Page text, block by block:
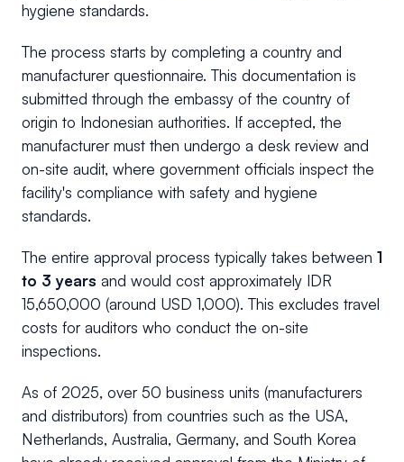
hygiene standards.
The process starts by completing a country and
manufacturer questionnaire. This documentation is
submitted through the embassy of the country of
origin to Indonesian authorities. If accepted, the
manufacturer must then undergo a desk review and
on-site audit, where government officials inspect the
facility's compliance with safety and hygiene
standards.
The entire approval process typically takes between 1
to 3 years and would cost approximately IDR
15,650,000 (around USD 1,000). This excludes travel
costs for auditors who conduct the on-site
inspections.
As of 2025, over 50 business units (manufacturers
and distributors) from countries such as the USA,
Netherlands, Australia, Germany, and South Korea